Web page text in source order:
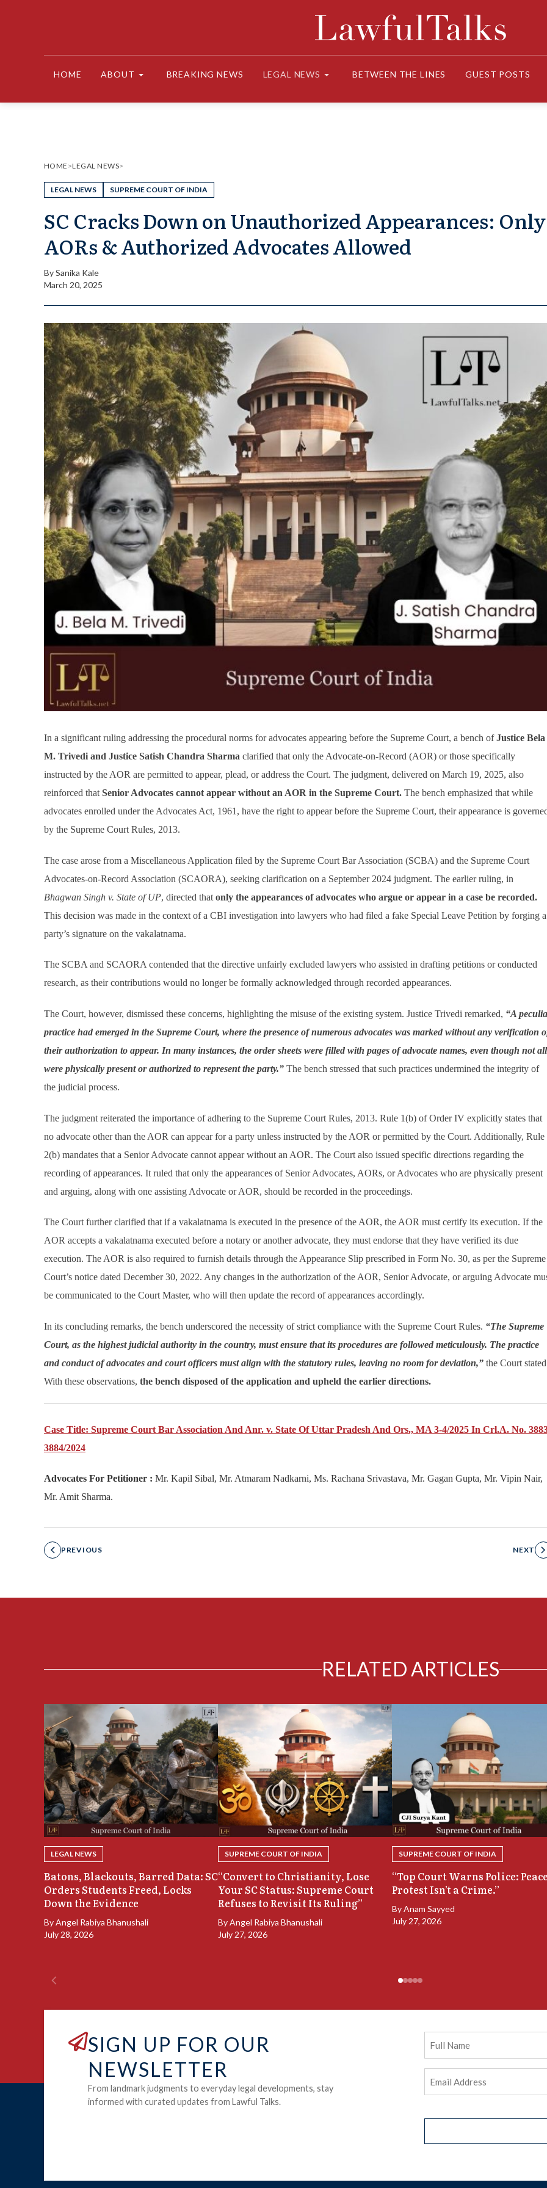
HOME ABOUT BREAKING NEWS LEGAL NEWS BETWEEN THE LINES GUEST POSTS
HOME >LEGAL NEWS>
LEGAL NEWS SUPREME COURT OF INDIA
SC Cracks Down on Unauthorized Appearances: Only
AORs & Authorized Advocates Allowed
BySanika Kale
March 20, 2025
In a significant ruling addressing the procedural norms for advocates appearing before the Supreme Court, a bench ofJustice Bela
M. Trivedi and Justice Satish Chandra Sharma clarified that only the Advocate-on-Record (AOR) or those specifically
instructed by the AOR are permitted to appear, plead, or address the Court. The judgment, delivered on March 19, 2025, also
reinforced that Senior Advocates cannot appear without an AOR in the Supreme Court. The bench emphasized that while
advocates enrolled under the Advocates Act, 1961, have the right to appear before the Supreme Court, their appearance is
by the Supreme Court Rules, 2013.
The case arose from a Miscellaneous Application filed by the Supreme Court Bar Association (SCBA) and the Supreme Court
Advocates-on-Record Association (SCAORA), seeking clarification on a September 2024 judgment. The earlier ruling, in
Bhagwan Singh v. State of UP, directed that only the appearances of advocates who argue or appear in a case be recorded.
This decision was made in the context of a CBI investigation into lawyers who had filed a fake Special Leave Petition by forging a
party’s signature on the vakalatnama.
The SCBA and SCAORA contended that the directive unfairly excluded lawyers who assisted in drafting petitions or conducted
research, as their contributions would no longer be formally acknowledged through recorded appearances.
The Court, however, dismissed these concerns, highlighting the misuse of the existing system. Justice Trivedi remarked, “A
practice had emerged in the Supreme Court, where the presence of numerous advocates was marked without any verification
their authorization to appear. In many instances, the order sheets were filled with pages of advocate names, even though not all
were physically present or authorized to represent the party.” The bench stressed that such practices undermined the integrity of
the judicial process.
The judgment reiterated the importance of adhering to the Supreme Court Rules, 2013. Rule 1(b) of Order IV explicitly states that
no advocate other than the AOR can appear for a party unless instructed by the AOR or permitted by the Court. Additionally, Rule
2(b) mandates that a Senior Advocate cannot appear without an AOR. The Court also issued specific directions regarding the
recording of appearances. It ruled that only the appearances of Senior Advocates, AORs, or Advocates who are physically present
and arguing, along with one assisting Advocate or AOR, should be recorded in the proceedings.
The Court further clarified that if a vakalatnama is executed in the presence of the AOR, the AOR must certify its execution. If the
AOR accepts a vakalatnama executed before a notary or another advocate, they must endorse that they have verified its due
execution. The AOR is also required to furnish details through the Appearance Slip prescribed in Form No. 30, as per the Supreme
Court’s notice dated December 30, 2022. Any changes in the authorization of the AOR, Senior Advocate, or arguing Advocate
be communicated to the Court Master, who will then update the record of appearances accordingly.
In its concluding remarks, the bench underscored the necessity of strict compliance with the Supreme Court Rules. “The Supreme
Court, as the highest judicial authority in the country, must ensure that its procedures are followed meticulously. The practice
and conduct of advocates and court officers must align with the statutory rules, leaving no room for deviation,” the Court
With these observations, the bench disposed of the application and upheld the earlier directions.
Case Title: Supreme Court Bar Association And Anr. v. State Of Uttar Pradesh And Ors., MA 3-4/2025 In Crl.A. No.
3884/2024
Advocates For Petitioner : Mr. Kapil Sibal, Mr. Atmaram Nadkarni, Ms. Rachana Srivastava, Mr. Gagan Gupta, Mr. Vipin Nair,
Mr. Amit Sharma.
PREVIOUS NEXT
RELATED ARTICLES
LEGAL NEWS
Batons, Blackouts, Barred Data: SC
Orders Students Freed, Locks
Down the Evidence
ByAngel Rabiya Bhanushali
July 28, 2026
SUPREME COURT OF INDIA
“Convert to Christianity, Lose
Your SC Status: Supreme Court
Refuses to Revisit Its Ruling”
ByAngel Rabiya Bhanushali
July 27, 2026
SUPREME COURT OF INDIA
“Top Court Warns Police:
Protest Isn’t a Crime.”
ByAnam Sayyed
July 27, 2026
SIGN UP FOR OUR
NEWSLETTER
From landmark judgments to everyday legal developments, stay
informed with curated updates from Lawful Talks.